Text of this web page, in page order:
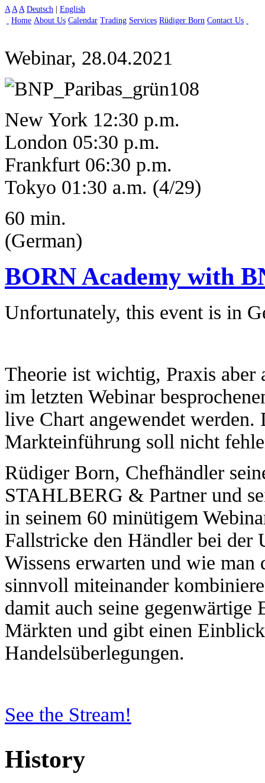
A A A Deutsch
English
Home About Us Calendar Trading Services Rüdiger Born Contact Us
Webinar, 28.04.2021
New York 12:30 p.m.
London 05:30 p.m.
Frankfurt 06:30 p.m.
Tokyo 01:30 a.m. (4/29)
60 min.
(German)
BORN Academy with
Unfortunately, this event is in
Theorie ist wichtig, Praxis aber
im letzten Webinar
live Chart angewendet werden.
Markteinführung soll nicht
Rüdiger Born, Chefhändler
STAHLBERG & Partner und
in seinem 60 minütigem
Fallstricke den Händler bei der
Wissens erwarten und wie man
sinnvoll miteinander
damit auch seine gegenwärtige
Märkten und gibt einen
Handelsüberlegungen.
See the Stream!
History